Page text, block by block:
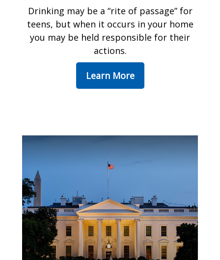
Drinking may be a “rite of passage” for
teens, but when it occurs in your home
you may be held responsible for their
actions.
Learn More